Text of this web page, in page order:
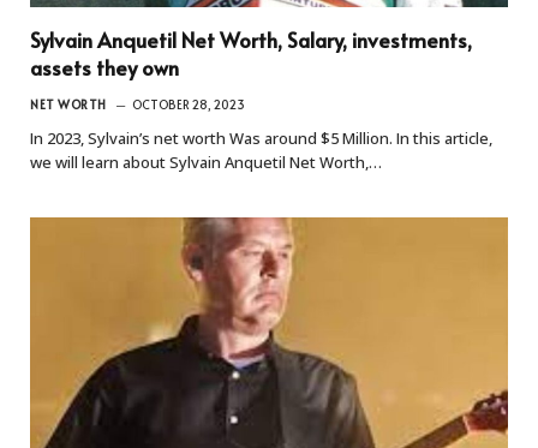
Sylvain Anquetil Net Worth, Salary, investments,
assets they own
NET WORTH OCTOBER 28, 2023
In 2023, Sylvain’s net worth Was around $5 Million. In this article,
we will learn about Sylvain Anquetil Net Worth,…